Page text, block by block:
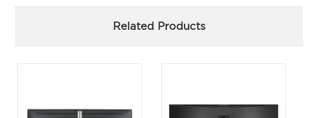
Related Products